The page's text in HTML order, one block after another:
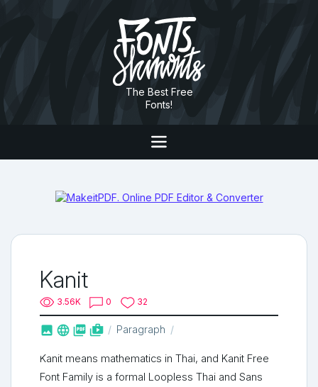
The Best Free
Fonts!
Kanit
3.56K 0 32
   shop_two Paragraph
Kanit means mathematics in Thai, and Kanit Free
Font Family is a formal Loopless Thai and Sans